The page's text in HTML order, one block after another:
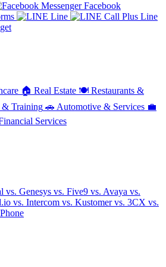
Facebook
Line
Line
🏠 Real Estate 🍽️ Restaurants &
& Training 🚗 Automotive & Services 💼
Services
vs. Genesys vs. Five9 vs. Avaya vs.
vs. Intercom vs. Kustomervs. 3CX vs.